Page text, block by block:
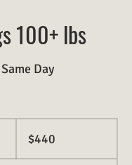
100+ lbs
Day
dollars$440